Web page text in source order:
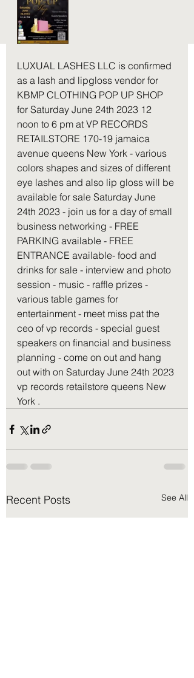
LUXUAL LASHES LLC is confirmed
as a lash and lipgloss vendor for
KBMP CLOTHING POP UP SHOP
for Saturday June 24th 2023 12
noon to 6 pm at VP RECORDS
RETAILSTORE 170-19 jamaica
avenue queens New York - various
colors shapes and sizes of different
eye lashes and also lip gloss will be
available for sale Saturday June
24th 2023 - join us for a day of small
business networking - FREE
PARKING available - FREE
ENTRANCE available- food and
drinks for sale - interview and photo
session - music - raffle prizes -
various table games for
entertainment - meet miss pat the
ceo of vp records - special guest
speakers on financial and business
planning - come on out and hang
out with on Saturday June 24th 2023
vp records retailstore queens New
York .
Recent Posts See All